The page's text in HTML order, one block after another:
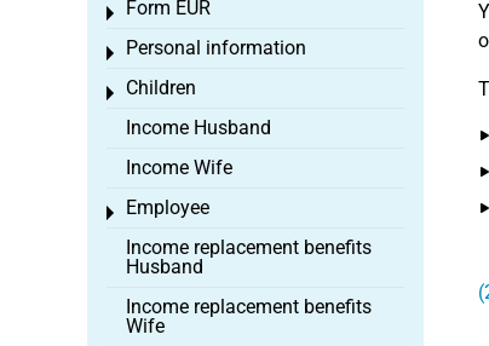
Form EÜR
Toggle menu
Personal information
Toggle menu
Children
Toggle menu
Income Husband
Income Wife
Employee
Toggle menu
Income replacement benefits
Husband
Income replacement benefits
Wife